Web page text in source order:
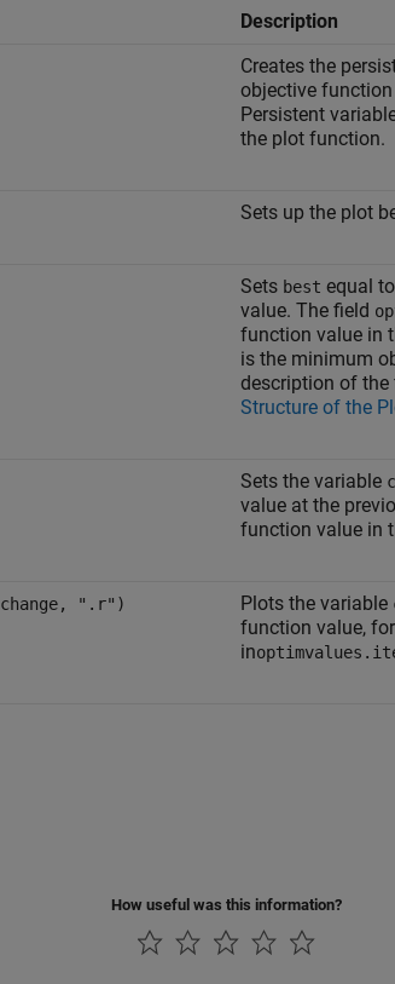
Description
Creates the
objective
Persistent
the plot function.
Sets up the plot
Sets best equal
value. The field
function value in
is the minimum
description of
Structure of the
Sets the variable
value at the
function value in
".r") Plots the variable
function value,
in
How useful was this information?